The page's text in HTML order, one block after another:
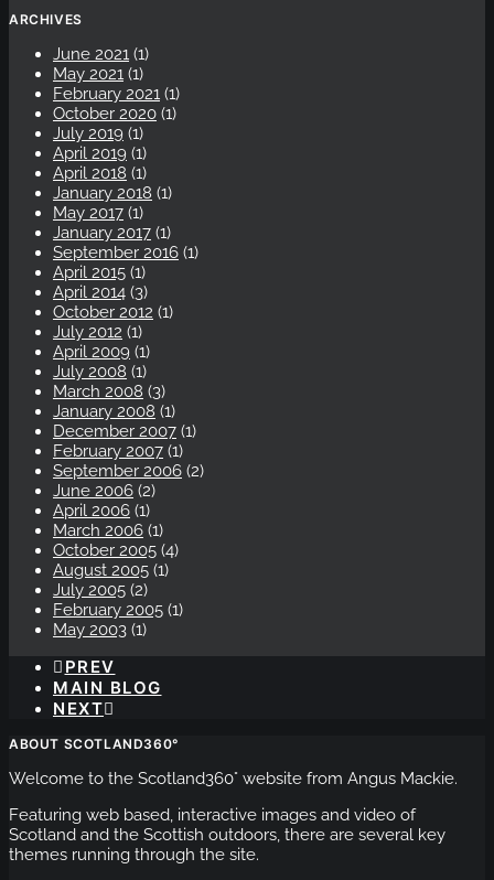
ARCHIVES
June 2021 (1)
May 2021 (1)
February 2021 (1)
October 2020 (1)
July 2019 (1)
April 2019 (1)
April 2018 (1)
January 2018 (1)
May 2017 (1)
January 2017 (1)
September 2016 (1)
April 2015 (1)
April 2014 (3)
October 2012 (1)
July 2012 (1)
April 2009 (1)
July 2008 (1)
March 2008 (3)
January 2008 (1)
December 2007 (1)
February 2007 (1)
September 2006 (2)
June 2006 (2)
April 2006 (1)
March 2006 (1)
October 2005 (4)
August 2005 (1)
July 2005 (2)
February 2005 (1)
May 2003 (1)
PREV
MAIN BLOG
NEXT
ABOUT SCOTLAND360°
Welcome to the Scotland360° website from Angus Mackie.
Featuring web based, interactive images and video of
Scotland and the Scottish outdoors, there are several key
themes running through the site.